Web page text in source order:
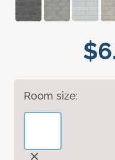
Room size: